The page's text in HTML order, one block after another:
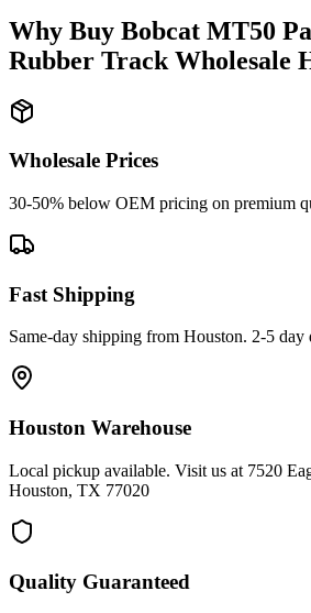
Why Buy Bobcat MT50
Rubber Track Wholesale
Wholesale Prices
30-50% below OEM pricing on premium
Fast Shipping
Same-day shipping from Houston. 2-5
Houston Warehouse
Local pickup available. Visit us at 7520
Houston, TX 77020
Quality Guaranteed